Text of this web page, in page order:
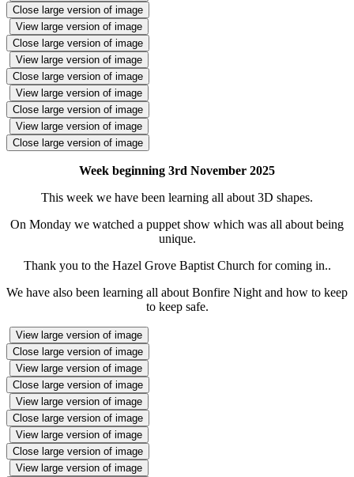
Close large version of image
View large version of image
Close large version of image
View large version of image
Close large version of image
View large version of image
Close large version of image
View large version of image
Close large version of image
Week beginning 3rd November 2025
This week we have been learning all about 3D shapes.
On Monday we watched a puppet show which was all about being
unique.
Thank you to the Hazel Grove Baptist Church for coming in..
We have also been learning all about Bonfire Night and how to keep
to keep safe.
View large version of image
Close large version of image
View large version of image
Close large version of image
View large version of image
Close large version of image
View large version of image
Close large version of image
View large version of image